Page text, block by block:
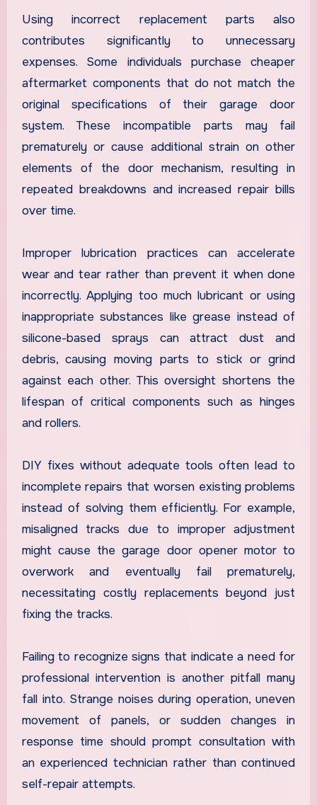
Using incorrect replacement parts also
contributes significantly to unnecessary
expenses. Some individuals purchase cheaper
aftermarket components that do not match the
original specifications of their garage door
system. These incompatible parts may fail
prematurely or cause additional strain on other
elements of the door mechanism, resulting in
repeated breakdowns and increased repair bills
over time.
Improper lubrication practices can accelerate
wear and tear rather than prevent it when done
incorrectly. Applying too much lubricant or using
inappropriate substances like grease instead of
silicone-based sprays can attract dust and
debris, causing moving parts to stick or grind
against each other. This oversight shortens the
lifespan of critical components such as hinges
and rollers.
DIY fixes without adequate tools often lead to
incomplete repairs that worsen existing problems
instead of solving them efficiently. For example,
misaligned tracks due to improper adjustment
might cause the garage door opener motor to
overwork and eventually fail prematurely,
necessitating costly replacements beyond just
fixing the tracks.
Failing to recognize signs that indicate a need for
professional intervention is another pitfall many
fall into. Strange noises during operation, uneven
movement of panels, or sudden changes in
response time should prompt consultation with
an experienced technician rather than continued
self-repair attempts.